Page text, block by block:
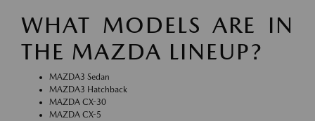
WHAT MODELS ARE IN
THE MAZDA LINEUP?
MAZDA3 Sedan
MAZDA3 Hatchback
MAZDA CX-30
MAZDA CX-5